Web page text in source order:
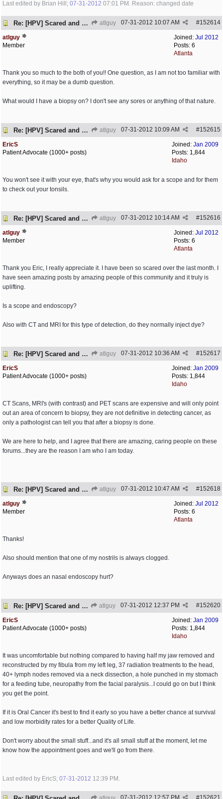
Last edited by Brian Hill; 07-31-2012 07:01 PM . Reason: changed date
Re: [HPV] Scared and need help atlguy #152614
07-31-2012 10:07 AM
Joined: Jul 2012
Posts: 6
Atlanta
atlguy
Member
Thank you so much to the both of you!! One question, as I am not too familiar with
everything, so it may be a dumb question.
What would I have a biopsy on? I don't see any sores or anything of that nature.
Re: [HPV] Scared and need help atlguy #152615
07-31-2012 10:09 AM
Joined: Jan 2009
Posts: 1,844
Idaho
EricS
Patient Advocate (1000+ posts)
You won't see it with your eye, that's why you would ask for a scope and for them
to check out your tonsils.
Re: [HPV] Scared and need help atlguy #152616
07-31-2012 10:14 AM
Joined: Jul 2012
Posts: 6
Atlanta
atlguy
Member
Thank you Eric, I really appreciate it. I have been so scared over the last month. I
have seen amazing posts by amazing people of this community and it truly is
uplifting.
Is a scope and endoscopy?
Also with CT and MRI for this type of detection, do they normally inject dye?
Re: [HPV] Scared and need help atlguy #152617
07-31-2012 10:36 AM
Joined: Jan 2009
Posts: 1,844
Idaho
EricS
Patient Advocate (1000+ posts)
CT Scans, MRI's (with contrast) and PET scans are expensive and will only point
out an area of concern to biopsy, they are not definitive in detecting cancer, as
only a pathologist can tell you that after a biopsy is done.
We are here to help, and I agree that there are amazing, caring people on these
forums...they are the reason I am who I am today.
Re: [HPV] Scared and need help atlguy #152618
07-31-2012 10:47 AM
Joined: Jul 2012
Posts: 6
Atlanta
atlguy
Member
Thanks!
Also should mention that one of my nostrils is always clogged.
Anyways does an nasal endoscopy hurt?
Re: [HPV] Scared and need help atlguy #152620
07-31-2012 12:37 PM
Joined: Jan 2009
Posts: 1,844
Idaho
EricS
Patient Advocate (1000+ posts)
It was uncomfortable but nothing compared to having half my jaw removed and
reconstructed by my fibula from my left leg, 37 radiation treatments to the head,
40+ lymph nodes removed via a neck dissection, a hole punched in my stomach
for a feeding tube, neuropathy from the facial paralysis...I could go on but I think
you get the point.
If it is Oral Cancer it's best to find it early so you have a better chance at survival
and low morbidity rates for a better Quality of Life.
Don't worry about the small stuff...and it's all small stuff at the moment, let me
know how the appointment goes and we'll go from there.
Last edited by EricS; 07-31-2012 12:39 PM .
#152621
07-31-2012 12:57 PM